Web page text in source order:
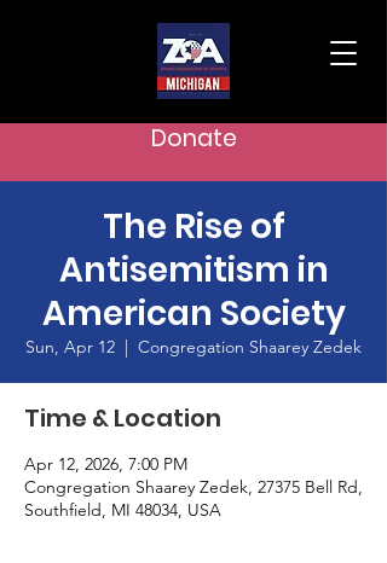
Donate
The Rise of
Antisemitism in
American Society
Sun, Apr 12
  |
Congregation Shaarey Zedek
Time & Location
Apr 12, 2026, 7:00 PM
Congregation Shaarey Zedek, 27375 Bell Rd,
Southfield, MI 48034, USA